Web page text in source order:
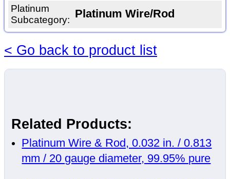
Platinum
Subcategory: Platinum Wire/Rod
< Go back to product list
Related Products:
Platinum Wire & Rod, 0.032 in. / 0.813
mm / 20 gauge diameter, 99.95% pure